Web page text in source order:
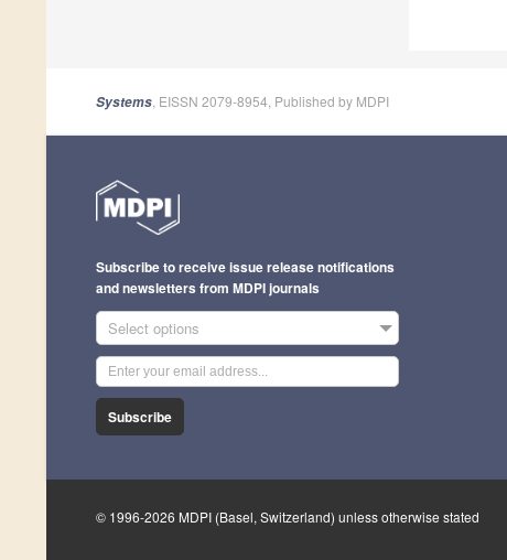
Systems , EISSN 2079-8954, Published by MDPI
Subscribe to receive issue release notifications
and newsletters from MDPI journals
Select options
Subscribe
© 1996-2026 MDPI (Basel, Switzerland) unless otherwise stated